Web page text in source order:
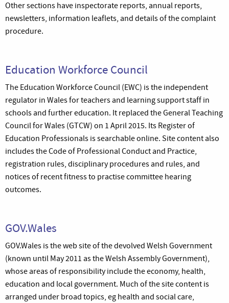
Other sections have inspectorate reports, annual reports,
newsletters, information leaflets, and details of the complaint
procedure.
Education Workforce Council
The Education Workforce Council (EWC) is the independent
regulator in Wales for teachers and learning support staff in
schools and further education. It replaced the General Teaching
Council for Wales (GTCW) on 1 April 2015. Its Register of
Education Professionals is searchable online. Site content also
includes the Code of Professional Conduct and Practice,
registration rules, disciplinary procedures and rules, and
notices of recent fitness to practise committee hearing
outcomes.
GOV.Wales
GOV.Wales is the web site of the devolved Welsh Government
(known until May 2011 as the Welsh Assembly Government),
whose areas of responsibility include the economy, health,
education and local government. Much of the site content is
arranged under broad topics, eg health and social care,